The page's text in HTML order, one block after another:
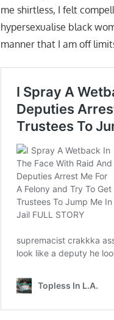
me shirtless, I felt
hypersexualise black
manner that I am off